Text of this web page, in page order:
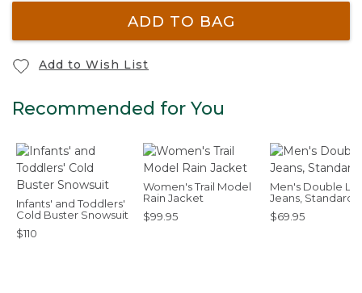
ADD TO BAG
Add to Wish List
Recommended for You
Infants' and Toddlers'
Cold Buster Snowsuit
$110
Women's Trail Model
Rain Jacket
$99.95
Men's Double L®
Jeans, Standard
$69.95